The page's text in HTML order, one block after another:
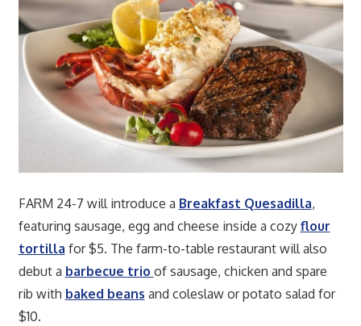
FARM 24-7 will introduce a Breakfast Quesadilla,
featuring sausage, egg and cheese inside a cozy flour
tortilla for $5. The farm-to-table restaurant will also
debut a barbecue trio of sausage, chicken and spare
rib with baked beans and coleslaw or potato salad for
$10.